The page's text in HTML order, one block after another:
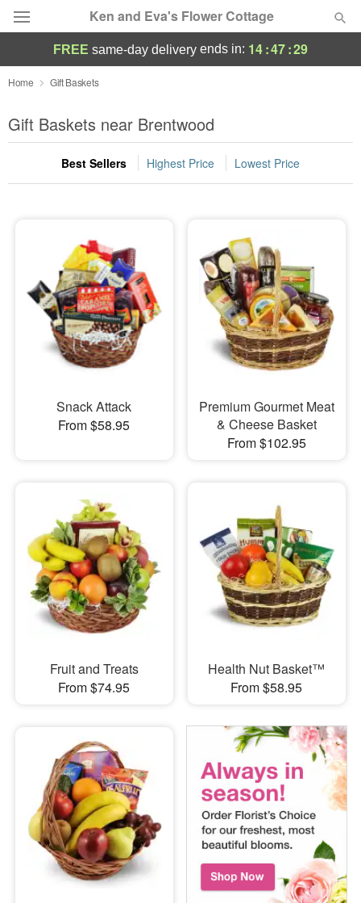
Ken and Eva's Flower Cottage
Deal of the Day
Summer Featured
Occasions
Sympathy and Funeral
Flowers, Plants & Gifts
Our Shop
FREE same-day delivery ends in: 14:47:28
Home Gift Baskets
Gift Baskets near Brentwood
Best Sellers Highest Price Lowest Price
Snack Attack
From $58.95
Premium Gourmet Meat
& Cheese Basket
From $102.95
Fruit and Treats
From $74.95
Health Nut Basket™
From $58.95